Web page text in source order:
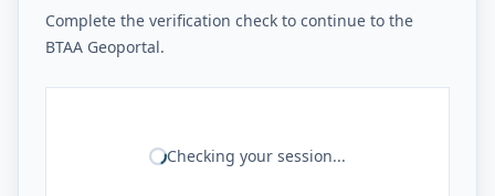
Complete the verification check to continue to the
BTAA Geoportal.
Checking your session...